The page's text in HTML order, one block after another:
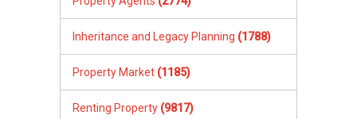
Inheritance and Legacy Planning (1788)
Property Market (1185)
Renting Property (9817)